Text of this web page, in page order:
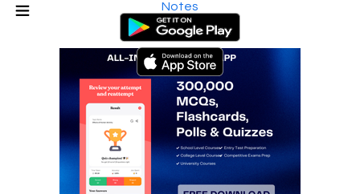
Notes